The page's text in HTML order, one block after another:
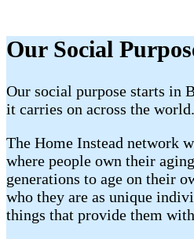
Our Social
Our social purpose starts in
it carries on across the world.
The Home Instead network
where people own their
generations to age on their
who they are as unique
things that provide them